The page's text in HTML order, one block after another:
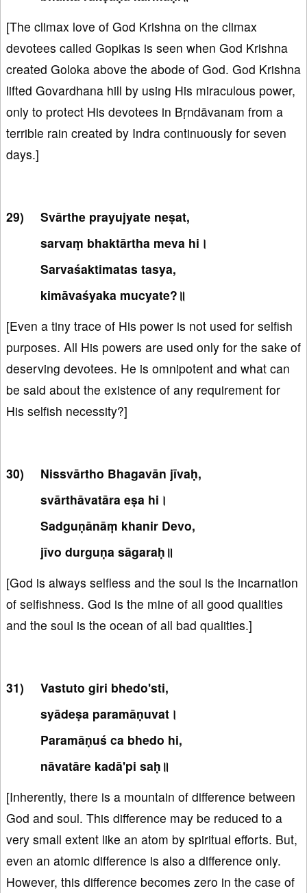
[The climax love of God Krishna on the climax
devotees called Gopikas is seen when God Krishna
created Goloka above the abode of God. God Krishna
lifted Govardhana hill by using His miraculous power,
only to protect His devotees in Bṛndāvanam from a
terrible rain created by Indra continuously for seven
days.]
Svārthe prayujyate neṣat,
sarvaṃ bhaktārtha meva hi।
Sarvaśaktimatas tasya,
kimāvaśyaka mucyate?॥
[Even a tiny trace of His power is not used for selfish
purposes. All His powers are used only for the sake of
deserving devotees. He is omnipotent and what can
be said about the existence of any requirement for
His selfish necessity?]
Nissvārtho Bhagavān jīvaḥ,
svārthāvatāra eṣa hi।
Sadguṇānāṃ khanir Devo,
jīvo durguṇa sāgaraḥ॥
[God is always selfless and the soul is the incarnation
of selfishness. God is the mine of all good qualities
and the soul is the ocean of all bad qualities.]
Vastuto giri bhedo'sti,
syādeṣa paramāṇuvat।
Paramāṇuś ca bhedo hi,
nāvatāre kadā'pi saḥ॥
[Inherently, there is a mountain of difference between
God and soul. This difference may be reduced to a
very small extent like an atom by spiritual efforts. But,
even an atomic difference is also a difference only.
However, this difference becomes zero in the case of